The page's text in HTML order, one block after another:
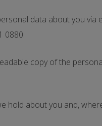
data about you via
0880.
copy of the
hold about you and,